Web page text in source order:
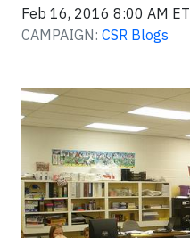
Feb 16, 2016 8:00 AM ET
CAMPAIGN: CSR Blogs